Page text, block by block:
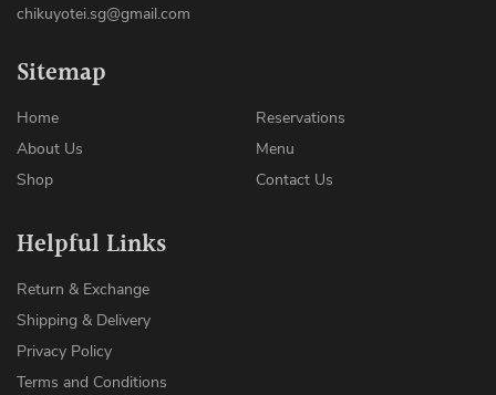
chikuyotei.sg@gmail.com
Sitemap
Home
About Us
Shop
Reservations
Menu
Contact Us
Helpful Links
Return & Exchange
Shipping & Delivery
Privacy Policy
Terms and Conditions